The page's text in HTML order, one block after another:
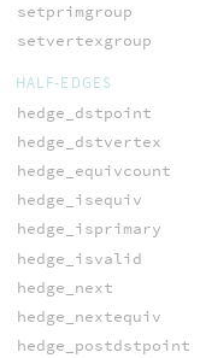
setprimgroup
setvertexgroup
HALF-EDGES
hedge_dstpoint
hedge_dstvertex
hedge_equivcount
hedge_isequiv
hedge_isprimary
hedge_isvalid
hedge_next
hedge_nextequiv
hedge_postdstpoint